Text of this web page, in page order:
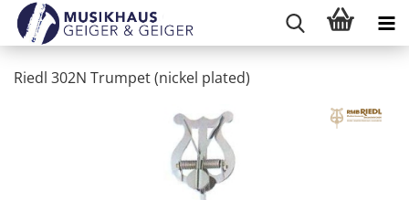
Riedl 302N Trumpet (nickel plated)